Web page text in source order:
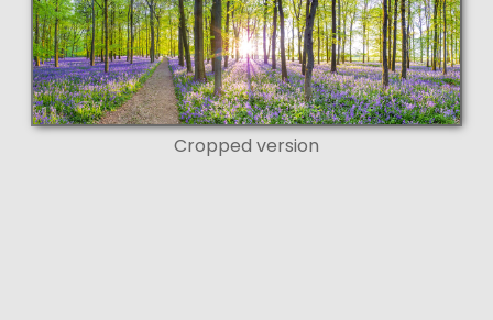
Cropped version